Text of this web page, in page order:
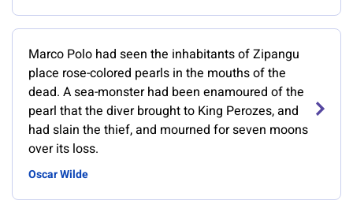
Marco Polo had seen the inhabitants of Zipangu
place rose-colored pearls in the mouths of the
dead. A sea-monster had been enamoured of the
pearl that the diver brought to King Perozes, and
had slain the thief, and mourned for seven moons
over its loss.
Oscar Wilde